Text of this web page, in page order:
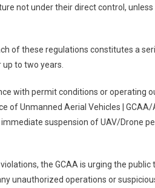
not under their direct control,
of these regulations constitutes a
to two years.
with permit conditions or operating
of Unmanned Aerial Vehicles |
suspension of UAV/Drone
the GCAA is urging the
unauthorized operations or